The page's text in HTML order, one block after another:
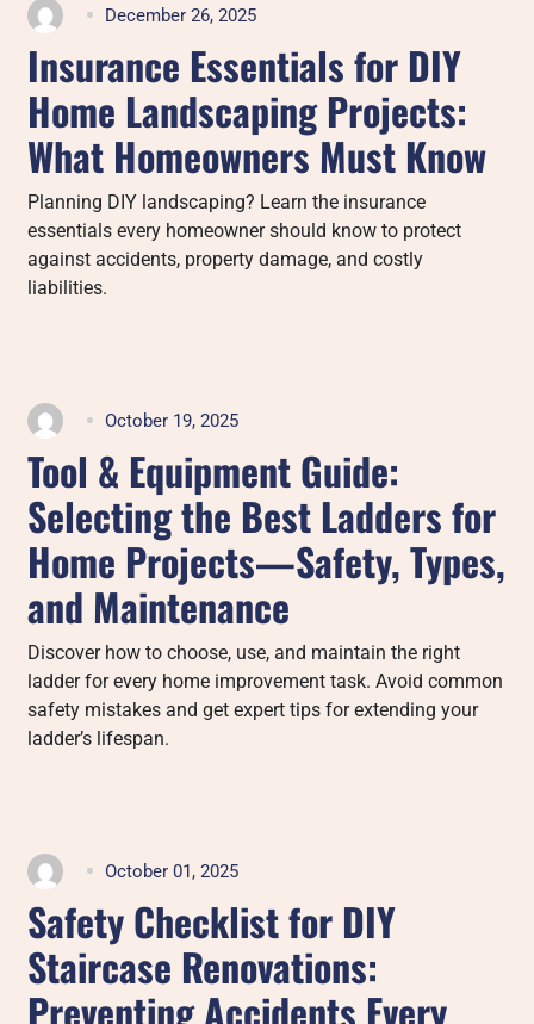
December 26, 2025
Insurance Essentials for DIY
Home Landscaping Projects:
What Homeowners Must Know
Planning DIY landscaping? Learn the insurance
essentials every homeowner should know to protect
against accidents, property damage, and costly
liabilities.
October 19, 2025
Tool & Equipment Guide:
Selecting the Best Ladders for
Home Projects—Safety, Types,
and Maintenance
Discover how to choose, use, and maintain the right
ladder for every home improvement task. Avoid common
safety mistakes and get expert tips for extending your
ladder’s lifespan.
October 01, 2025
Safety Checklist for DIY
Staircase Renovations:
Preventing Accidents Every